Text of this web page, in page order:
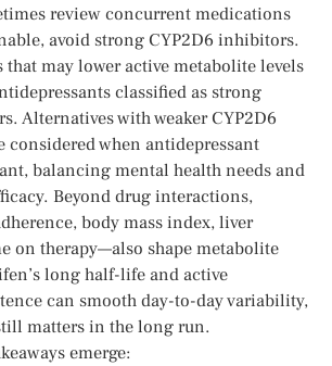
review concurrent medications
avoid strong CYP2D6 inhibitors.
may lower active metabolite levels
classified as strong
Alternatives with weaker CYP2D6
when antidepressant
balancing mental health needs and
Beyond drug interactions,
body mass index, liver
on therapy—also shape metabolite
long half-life and active
can smooth day-to-day variability,
matters in the long run.
emerge: